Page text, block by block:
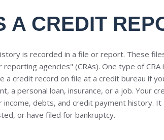
A CREDIT
is recorded in a file or report. These
agencies" (CRAs). One type of CRA
a credit record on file at a credit bureau if
a personal loan, insurance, or a job. Your
income, debts, and credit payment history.
or have filed for bankruptcy.